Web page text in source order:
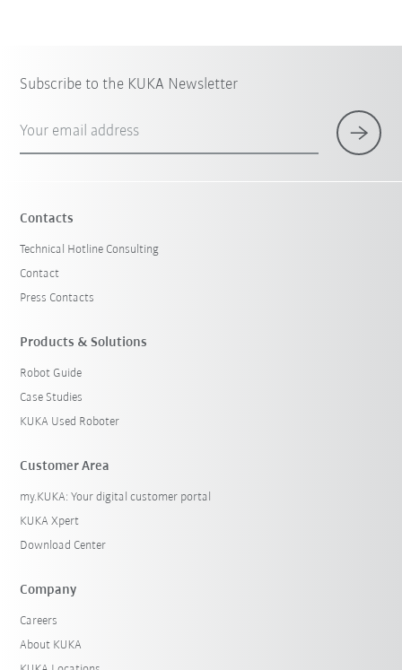
Subscribe to the KUKA Newsletter
Your email address
Contacts
Technical Hotline Consulting
Contact
Press Contacts
Products & Solutions
Robot Guide
Case Studies
KUKA Used Roboter
Customer Area
my.KUKA: Your digital customer portal
KUKA Xpert
Download Center
Company
Careers
About KUKA